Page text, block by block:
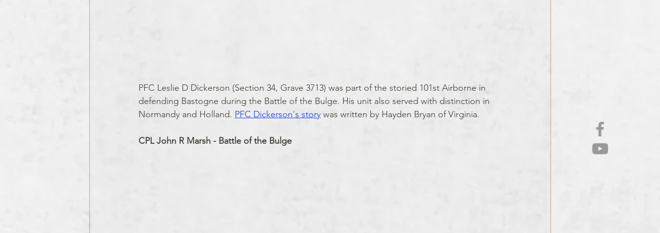
PFC Leslie D Dickerson (Section 34, Grave 3713) was part of the storied 101st Airborne in
defending Bastogne during the Battle of the Bulge. His unit also served with distinction in
Normandy and Holland. PFC Dickerson's story was written by Hayden Bryan of Virginia.
CPL John R Marsh - Battle of the Bulge